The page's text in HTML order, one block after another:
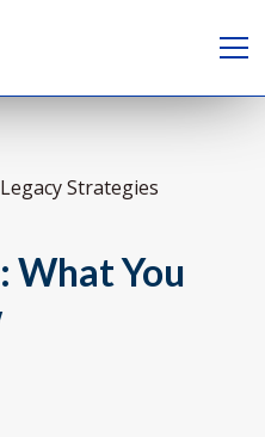
Strategies
What You